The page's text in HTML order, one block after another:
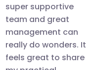
super supportive
team and great
management can
really do wonders. It
feels great to share